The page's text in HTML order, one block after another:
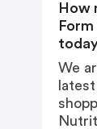
How
We